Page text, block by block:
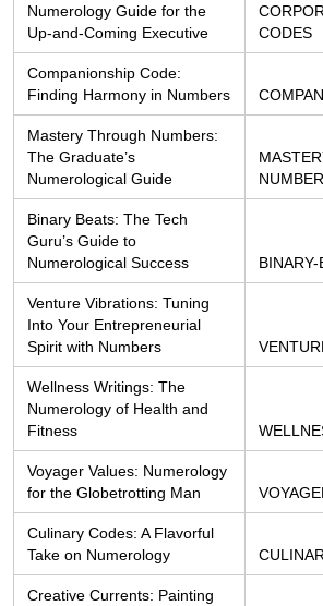
Numerology Guide for the
Up-and-Coming Executive
CODES
Companionship Code:
Finding Harmony in Numbers
Mastery Through Numbers:
The Graduate’s
Numerological Guide
Binary Beats: The Tech
Guru’s Guide to
Numerological Success
BINARY-
Venture Vibrations: Tuning
Into Your Entrepreneurial
Spirit with Numbers
Wellness Writings: The
Numerology of Health and
Fitness
Voyager Values: Numerology
for the Globetrotting Man
Culinary Codes: A Flavorful
Take on Numerology
Creative Currents: Painting